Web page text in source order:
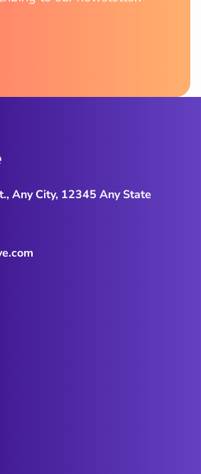
Any City, 12345 Any State